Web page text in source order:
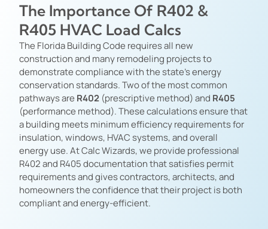
The Importance Of R402 &
R405 HVAC Load Calcs
The Florida Building Code requires all new
construction and many remodeling projects to
demonstrate compliance with the state’s energy
conservation standards. Two of the most common
pathways are R402 (prescriptive method) and R405
(performance method). These calculations ensure that
a building meets minimum efficiency requirements for
insulation, windows, HVAC systems, and overall
energy use. At Calc Wizards, we provide professional
R402 and R405 documentation that satisfies permit
requirements and gives contractors, architects, and
homeowners the confidence that their project is both
compliant and energy-efficient.